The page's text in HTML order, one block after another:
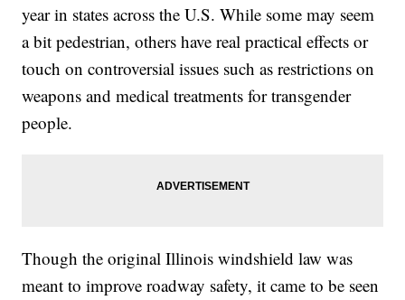
year in states across the U.S. While some may seem
a bit pedestrian, others have real practical effects or
touch on controversial issues such as restrictions on
weapons and medical treatments for transgender
people.
Though the original Illinois windshield law was
meant to improve roadway safety, it came to be seen